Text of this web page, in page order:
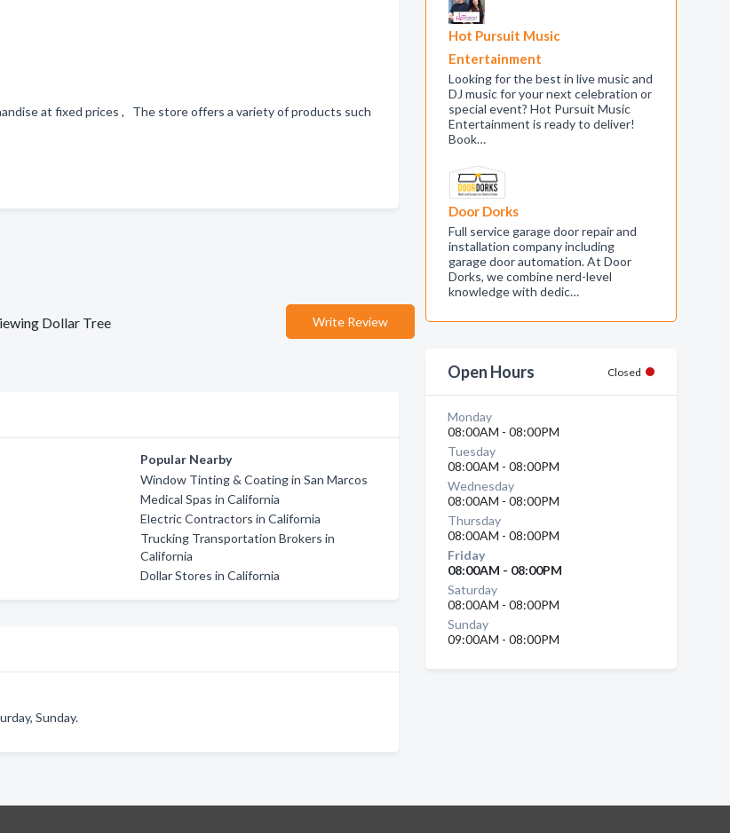
at fixed prices , The store offers a variety of products such
Dollar Tree Write Review
Popular Nearby
Window Tinting & Coating in San Marcos
Medical Spas in California
Electric Contractors in California
Trucking Transportation Brokers in
California
Dollar Stores in California
Sunday.
Hot Pursuit Music
Entertainment
Looking for the best in live music and
DJ music for your next celebration or
special event? Hot Pursuit Music
Entertainment is ready to deliver!
Book…
Door Dorks
Full service garage door repair and
installation company including
garage door automation. At Door
Dorks, we combine nerd-level
knowledge with dedic…
Open Hours Closed
Monday
08:00AM - 08:00PM
Tuesday
08:00AM - 08:00PM
Wednesday
08:00AM - 08:00PM
Thursday
08:00AM - 08:00PM
Friday
08:00AM - 08:00PM
Saturday
08:00AM - 08:00PM
Sunday
09:00AM - 08:00PM